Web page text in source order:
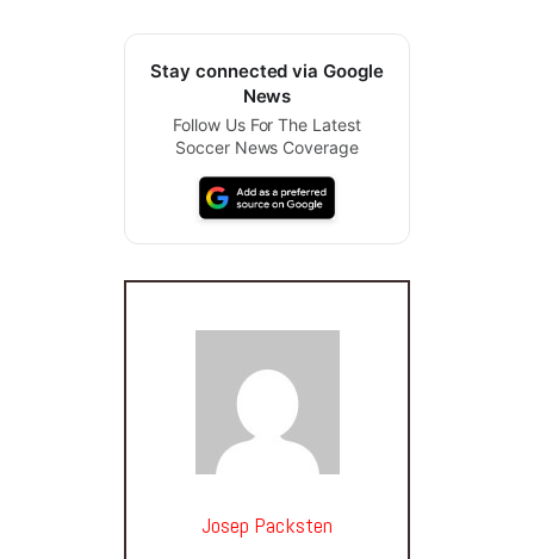
Stay connected via Google
News
Follow Us For The Latest
Soccer News Coverage
Josep Packsten